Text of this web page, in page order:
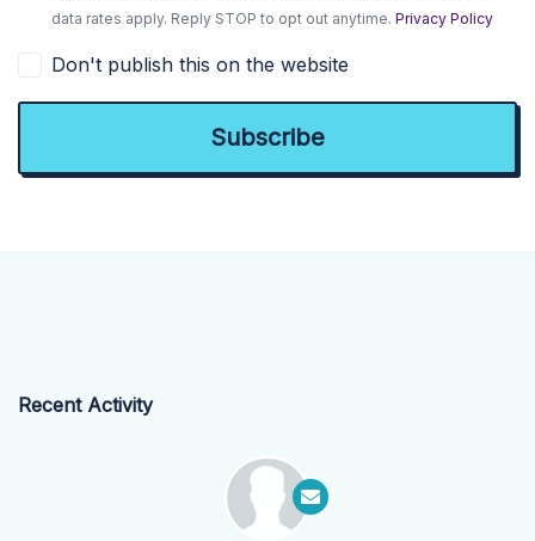
data rates apply. Reply STOP to opt out anytime.Privacy Policy
Don't publish this on the website
Recent Activity